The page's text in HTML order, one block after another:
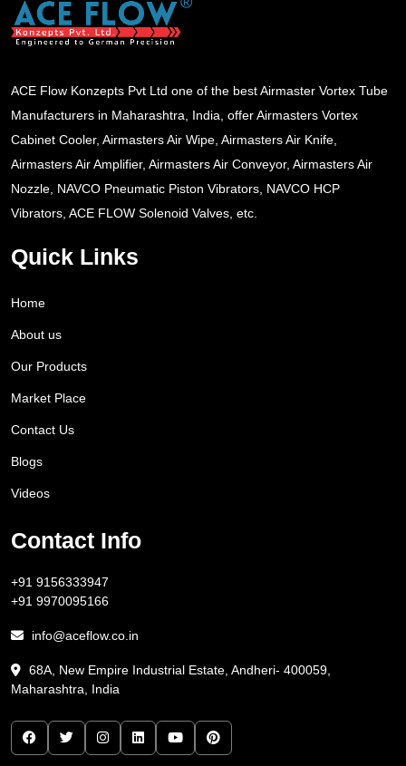
ACE Flow Konzepts Pvt Ltd one of the best Airmaster Vortex Tube
Manufacturers in Maharashtra, India, offer Airmasters Vortex
Cabinet Cooler, Airmasters Air Wipe, Airmasters Air Knife,
Airmasters Air Amplifier, Airmasters Air Conveyor, Airmasters Air
Nozzle, NAVCO Pneumatic Piston Vibrators, NAVCO HCP
Vibrators, ACE FLOW Solenoid Valves, etc.
Quick Links
Home
About us
Our Products
Market Place
Contact Us
Blogs
Videos
Contact Info
+91 9156333947
+91 9970095166
info@aceflow.co.in
68A, New Empire Industrial Estate, Andheri- 400059,
Maharashtra, India